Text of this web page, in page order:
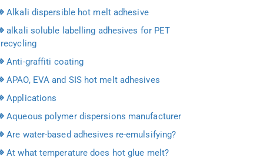
Alkali dispersible hot melt adhesive
alkali soluble labelling adhesives for PET
recycling
Anti-graffiti coating
APAO, EVA and SIS hot melt adhesives
Applications
Aqueous polymer dispersions manufacturer
Are water-based adhesives re-emulsifying?
At what temperature does hot glue melt?